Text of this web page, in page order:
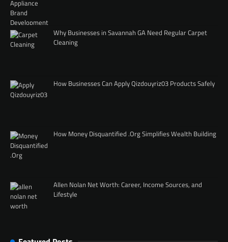
Why Businesses in Savannah GA Need Regular Carpet
Cleaning
How Businesses Can Apply Qizdouyriz03 Products Safely
How Money Disquantified .Org Simplifies Wealth Building
Allen Nolan Net Worth: Career, Income Sources, and
Lifestyle